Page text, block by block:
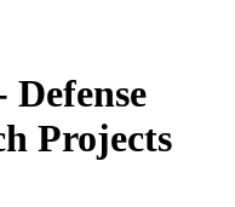
Projects